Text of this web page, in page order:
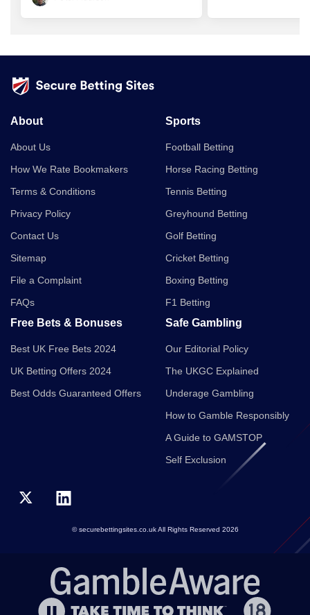
About
About Us
How We Rate Bookmakers
Terms & Conditions
Privacy Policy
Contact Us
Sitemap
File a Complaint
FAQs
Sports
Football Betting
Horse Racing Betting
Tennis Betting
Greyhound Betting
Golf Betting
Cricket Betting
Boxing Betting
F1 Betting
Free Bets & Bonuses
Best UK Free Bets 2024
UK Betting Offers 2024
Best Odds Guaranteed Offers
Safe Gambling
Our Editorial Policy
The UKGC Explained
Underage Gambling
How to Gamble Responsibly
A Guide to GAMSTOP
Self Exclusion
© securebettingsites.co.uk All Rights Reserved 2026